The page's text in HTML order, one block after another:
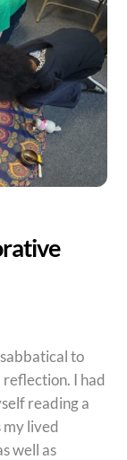
to
I had
reading a
my lived
well as